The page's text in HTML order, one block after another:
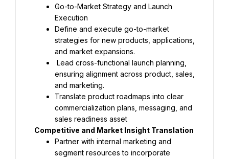
Go-to-Market Strategy and Launch
Execution
Define and execute go-to-market
strategies for new products, applications,
and market expansions.
ensuring alignment across product, sales,
and marketing.
Translate product roadmaps into clear
commercialization plans, messaging, and
sales readiness asset
Competitive and Market Insight Translation
Partner with internal marketing and
segment resources to incorporate